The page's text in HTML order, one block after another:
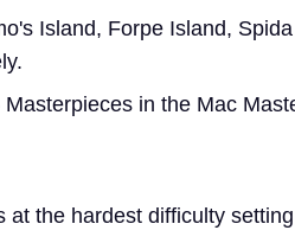
Island, Forpe Island,
in the Mac
the hardest difficulty